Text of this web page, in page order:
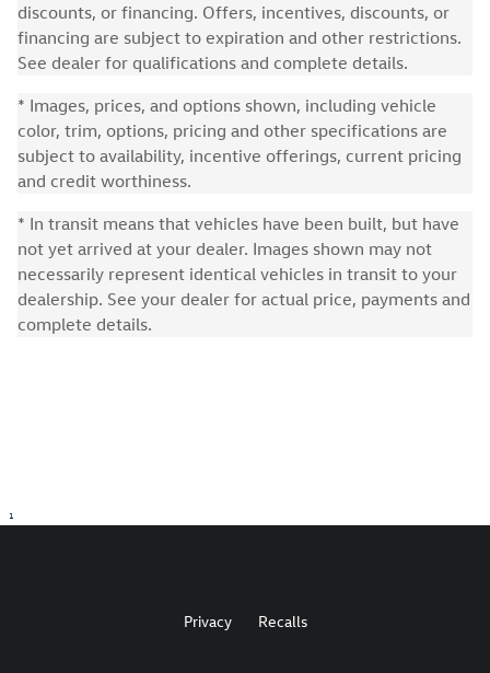
discounts, or financing. Offers, incentives, discounts, or
financing are subject to expiration and other restrictions.
See dealer for qualifications and complete details.
* Images, prices, and options shown, including vehicle
color, trim, options, pricing and other specifications are
subject to availability, incentive offerings, current pricing
and credit worthiness.
* In transit means that vehicles have been built, but have
not yet arrived at your dealer. Images shown may not
necessarily represent identical vehicles in transit to your
dealership. See your dealer for actual price, payments and
complete details.
1
Privacy Recalls